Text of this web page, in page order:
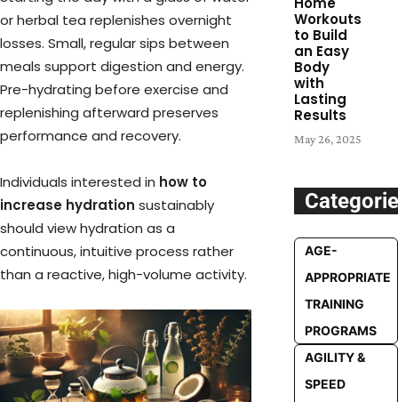
or herbal tea replenishes overnight
losses. Small, regular sips between
meals support digestion and energy.
Pre-hydrating before exercise and
replenishing afterward preserves
performance and recovery.
Individuals interested in how to
increase hydration sustainably
should view hydration as a
continuous, intuitive process rather
than a reactive, high-volume activity.
Workouts
to Build
an Easy
Body
with
Lasting
Results
May 26, 2025
AGE-
APPROPRIATE
TRAINING
PROGRAMS
AGILITY &
SPEED